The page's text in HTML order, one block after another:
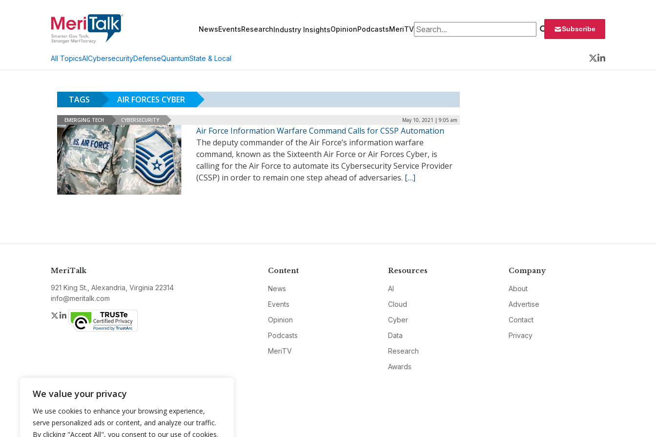
We value your privacy
We use cookies to enhance your browsing experience,
serve personalized ads or content, and analyze our traffic.
By clicking "Accept All", you consent to our use of cookies.
NewsEventsResearchIndustry InsightsOpinionPodcastsMeriTVSearch for: Subscribe
All TopicsAICybersecurityDefenseQuantumState & Local
Twitter
LinkedIn
TAGS AIR FORCES CYBER
EMERGING TECH CYBERSECURITY May 10, 2021 | 9:05 am
Air Force Information Warfare Command Calls for CSSP Automation
The deputy commander of the Air Force’s information warfare
command, known as the Sixteenth Air Force or Air Forces Cyber, is
calling for the Air Force to automate its Cybersecurity Service Provider
(CSSP) in order to remain one step ahead of adversaries. […]
MeriTalk
921 King St., Alexandria, Virginia 22314
info@meritalk.com
Twitter
LinkedIn
Content
News
Events
Opinion
Podcasts
MeriTV
Resources
AI
Cloud
Cyber
Data
Research
Awards
Company
About
Advertise
Contact
Privacy